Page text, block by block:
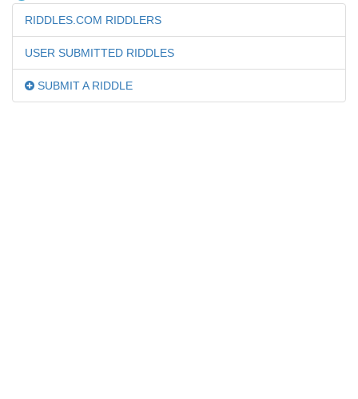
RIDDLES.COM RIDDLERS
USER SUBMITTED RIDDLES
SUBMIT A RIDDLE